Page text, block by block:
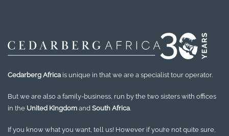
Cedarberg Africa is unique in that we are a specialist tour operator.
But we are also a family-business, run by the two sisters with offices
in the United Kingdom and South Africa.
If you know what you want, tell us! However if you’re not quite sure,